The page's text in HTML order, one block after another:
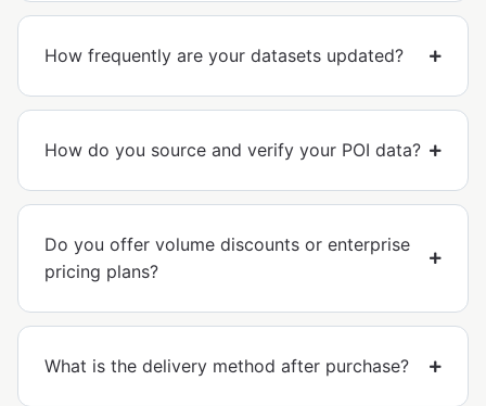
How frequently are your datasets updated?
How do you source and verify your POI data?
Do you offer volume discounts or enterprise
pricing plans?
What is the delivery method after purchase?